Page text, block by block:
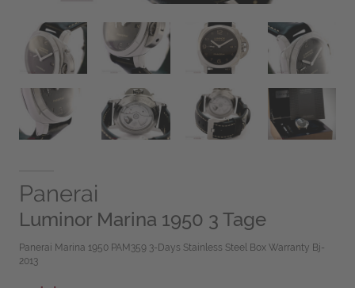
Panerai
Luminor Marina 1950 3 Tage
Panerai Marina 1950 PAM359 3-Days Stainless Steel Box Warranty Bj-
2013